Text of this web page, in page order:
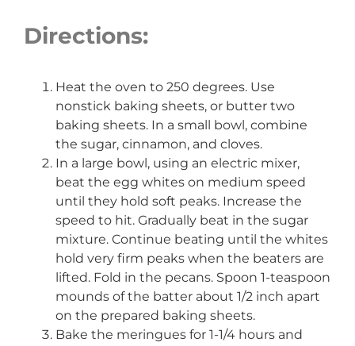
Directions:
Heat the oven to 250 degrees. Use
nonstick baking sheets, or butter two
baking sheets. In a small bowl, combine
the sugar, cinnamon, and cloves.
In a large bowl, using an electric mixer,
beat the egg whites on medium speed
until they hold soft peaks. Increase the
speed to hit. Gradually beat in the sugar
mixture. Continue beating until the whites
hold very firm peaks when the beaters are
lifted. Fold in the pecans. Spoon 1-teaspoon
mounds of the batter about 1/2 inch apart
on the prepared baking sheets.
Bake the meringues for 1-1/4 hours and